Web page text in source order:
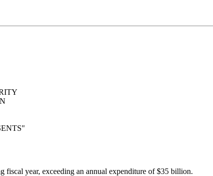
year, exceeding an annual expenditure of $35 billion.